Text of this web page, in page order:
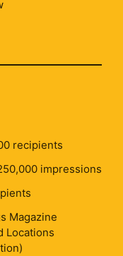
recipients
impressions
Magazine
Locations